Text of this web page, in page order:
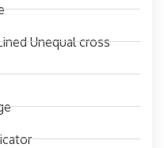
Unequal cross